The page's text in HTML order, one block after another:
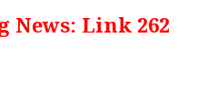
News: Link 262